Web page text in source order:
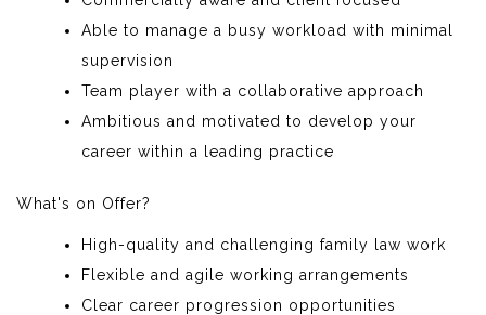
Able to manage a busy workload with minimal
supervision
Team player with a collaborative approach
Ambitious and motivated to develop your
career within a leading practice
What's on Offer?
High-quality and challenging family law work
Flexible and agile working arrangements
Clear career progression opportunities